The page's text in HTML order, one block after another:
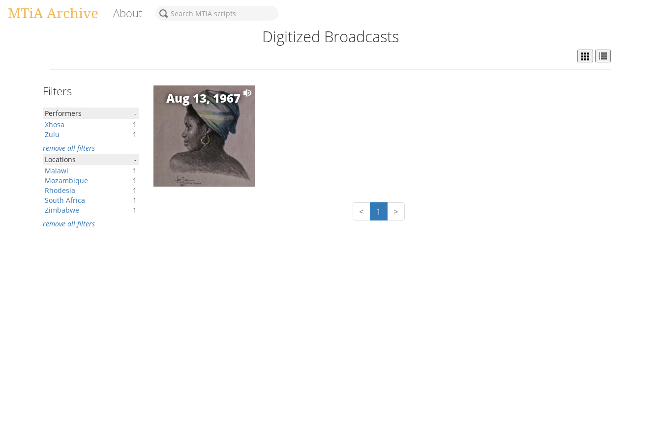
MTiA Archive About
Digitized Broadcasts
Filters
Performers
-
Xhosa
1
Zulu
1
remove all filters
Locations
-
Malawi
1
Mozambique
1
Rhodesia
1
South Africa
1
Zimbabwe
1
remove all filters
Aug 13, 1967
< 1 >